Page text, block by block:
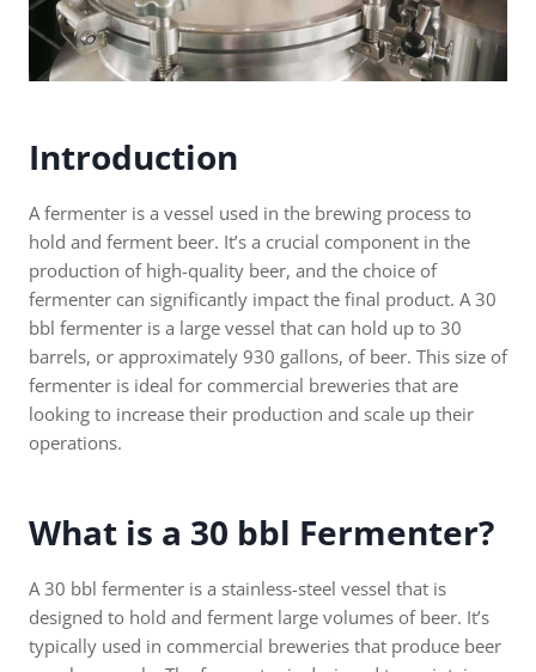
Introduction
A fermenter is a vessel used in the brewing process to
hold and ferment beer. It’s a crucial component in the
production of high-quality beer, and the choice of
fermenter can significantly impact the final product. A 30
bbl fermenter is a large vessel that can hold up to 30
barrels, or approximately 930 gallons, of beer. This size of
fermenter is ideal for commercial breweries that are
looking to increase their production and scale up their
operations.
What is a 30 bbl Fermenter?
A 30 bbl fermenter is a stainless-steel vessel that is
designed to hold and ferment large volumes of beer. It’s
typically used in commercial breweries that produce beer